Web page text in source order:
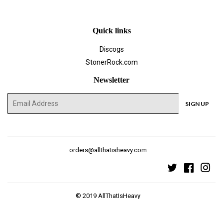
Quick links
Discogs
StonerRock.com
Newsletter
SIGN UP
orders@allthatisheavy.com
Twitter
© 2019 AllThatIsHeavy